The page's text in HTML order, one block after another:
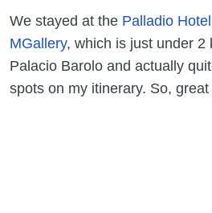
We stayed at the Palladio
MGallery, which is just under 2
Palacio Barolo and actually
spots on my itinerary. So,